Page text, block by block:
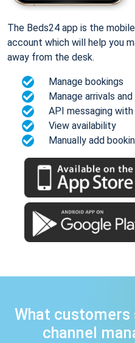
The Beds24 app is the
account which will help you
away from the desk.
Manage bookings
Manage arrivals
API messaging
View availability
Manually add
What customers
channel